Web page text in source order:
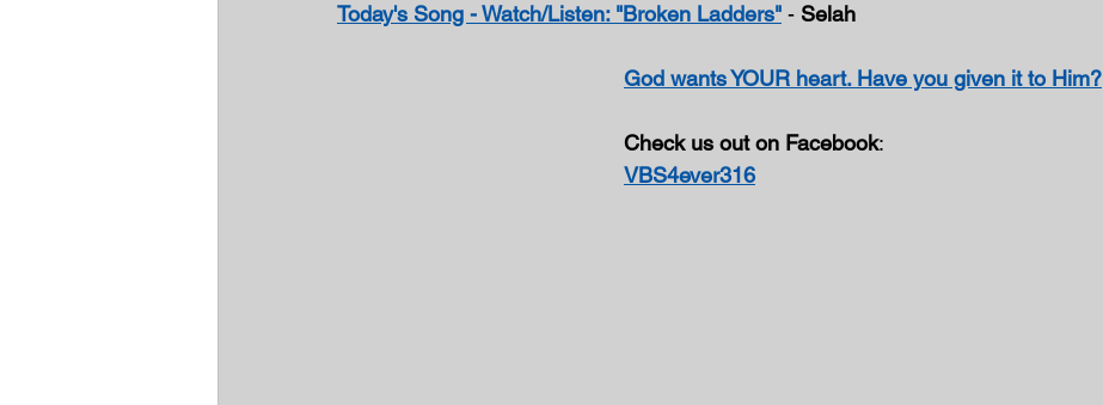
Today's Song - Watch/Listen: "Broken Ladders" - Selah
God wants YOUR heart. Have you given it to Him?
Check us out on Facebook:
VBS4ever316